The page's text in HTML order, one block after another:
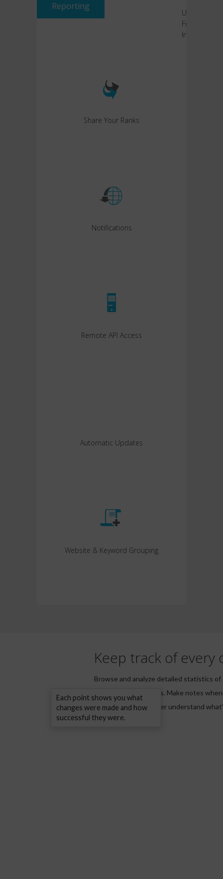
Reporting
User-
Friendly
Interface
Share Your Ranks
Notifications
Remote API Access
Automatic Updates
Website & Keyword Grouping
Keep track of every
Browse and analyze detailed statistics of
keywords and phrases. Make notes
your strategy to better understand
your website.
Each point shows you what
changes were made and how
successful they were.